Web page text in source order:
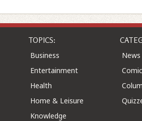
TOPICS:
Business
Entertainment
Health
Home & Leisure
Knowledge
News